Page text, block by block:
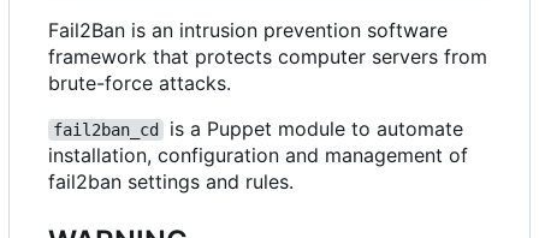
Fail2Ban is an intrusion prevention software
framework that protects computer servers from
brute-force attacks.
fail2ban_cd
is a Puppet module to automate
installation, configuration and management of
fail2ban settings and rules.